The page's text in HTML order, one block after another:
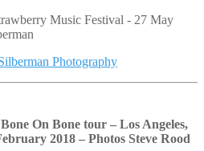
Photography
On Bone tour – Los Angeles,
2018 – Photos Steve Rood